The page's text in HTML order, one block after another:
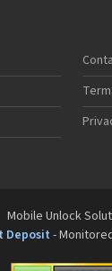
Mobile Unlock
Deposit -